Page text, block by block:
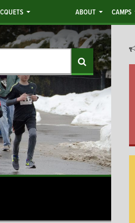
ABOUT CAMPS
Search